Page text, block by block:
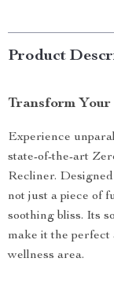
Product
Transform Your
Experience
state-of-the-art
Recliner.
not just a piece of
soothing bliss. Its
make it the
wellness area.